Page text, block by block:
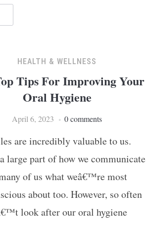
HEALTH & WELLNESS
Tips For Improving Your
Oral Hygiene
April 6, 2023 0 comments
are incredibly valuable to us.
large part of how we communicate
of us what weâ€™re most
about too. However, so often
look after our oral hygiene